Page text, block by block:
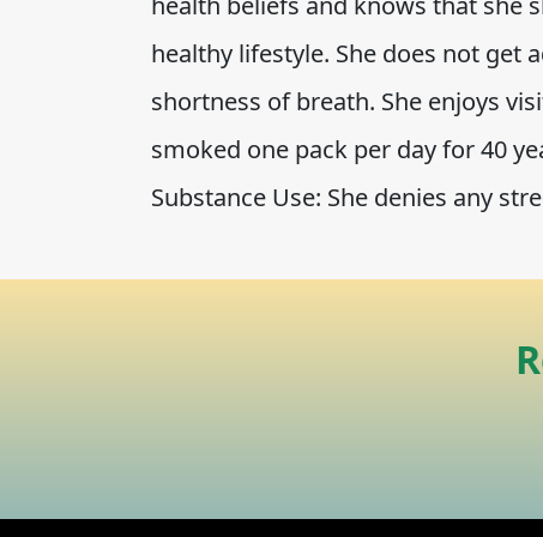
healthy lifestyle. She does not get
shortness of breath. She enjoys
smoked one pack per day for 40
Substance Use: She denies any